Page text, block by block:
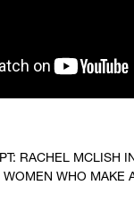
RACHEL MCLISH
WOMEN WHO MAKE